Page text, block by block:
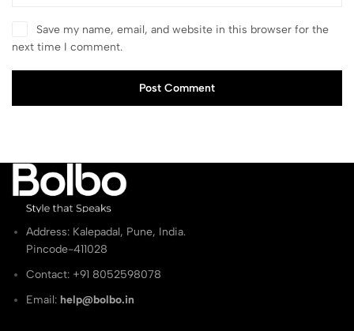
Save my name, email, and website in this browser for the
next time I comment.
Post Comment
Address: Kalepadal, Pune, India.
Pincode-411028
Contact: ‭+91 8052598078
Email: help@bolbo.in